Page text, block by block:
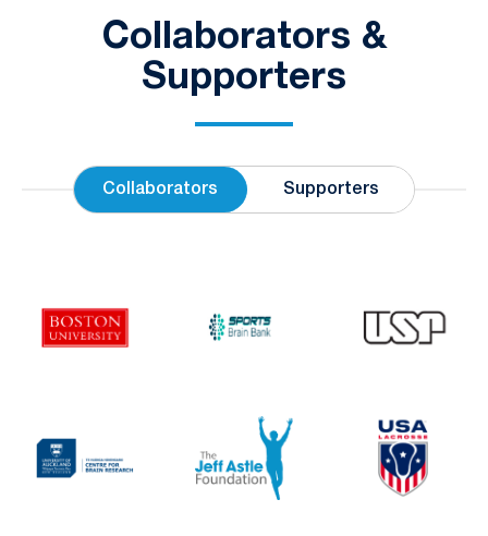
Collaborators &
Supporters
Collaborators Supporters